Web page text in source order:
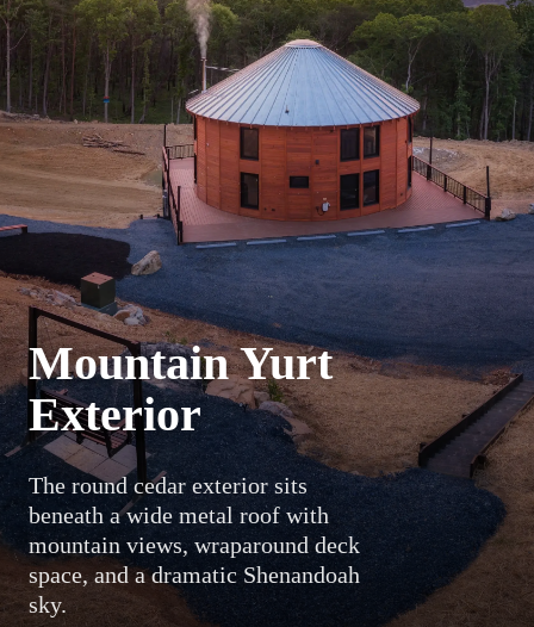
Mountain Yurt
Exterior
The round cedar exterior sits
beneath a wide metal roof with
mountain views, wraparound deck
space, and a dramatic Shenandoah
sky.